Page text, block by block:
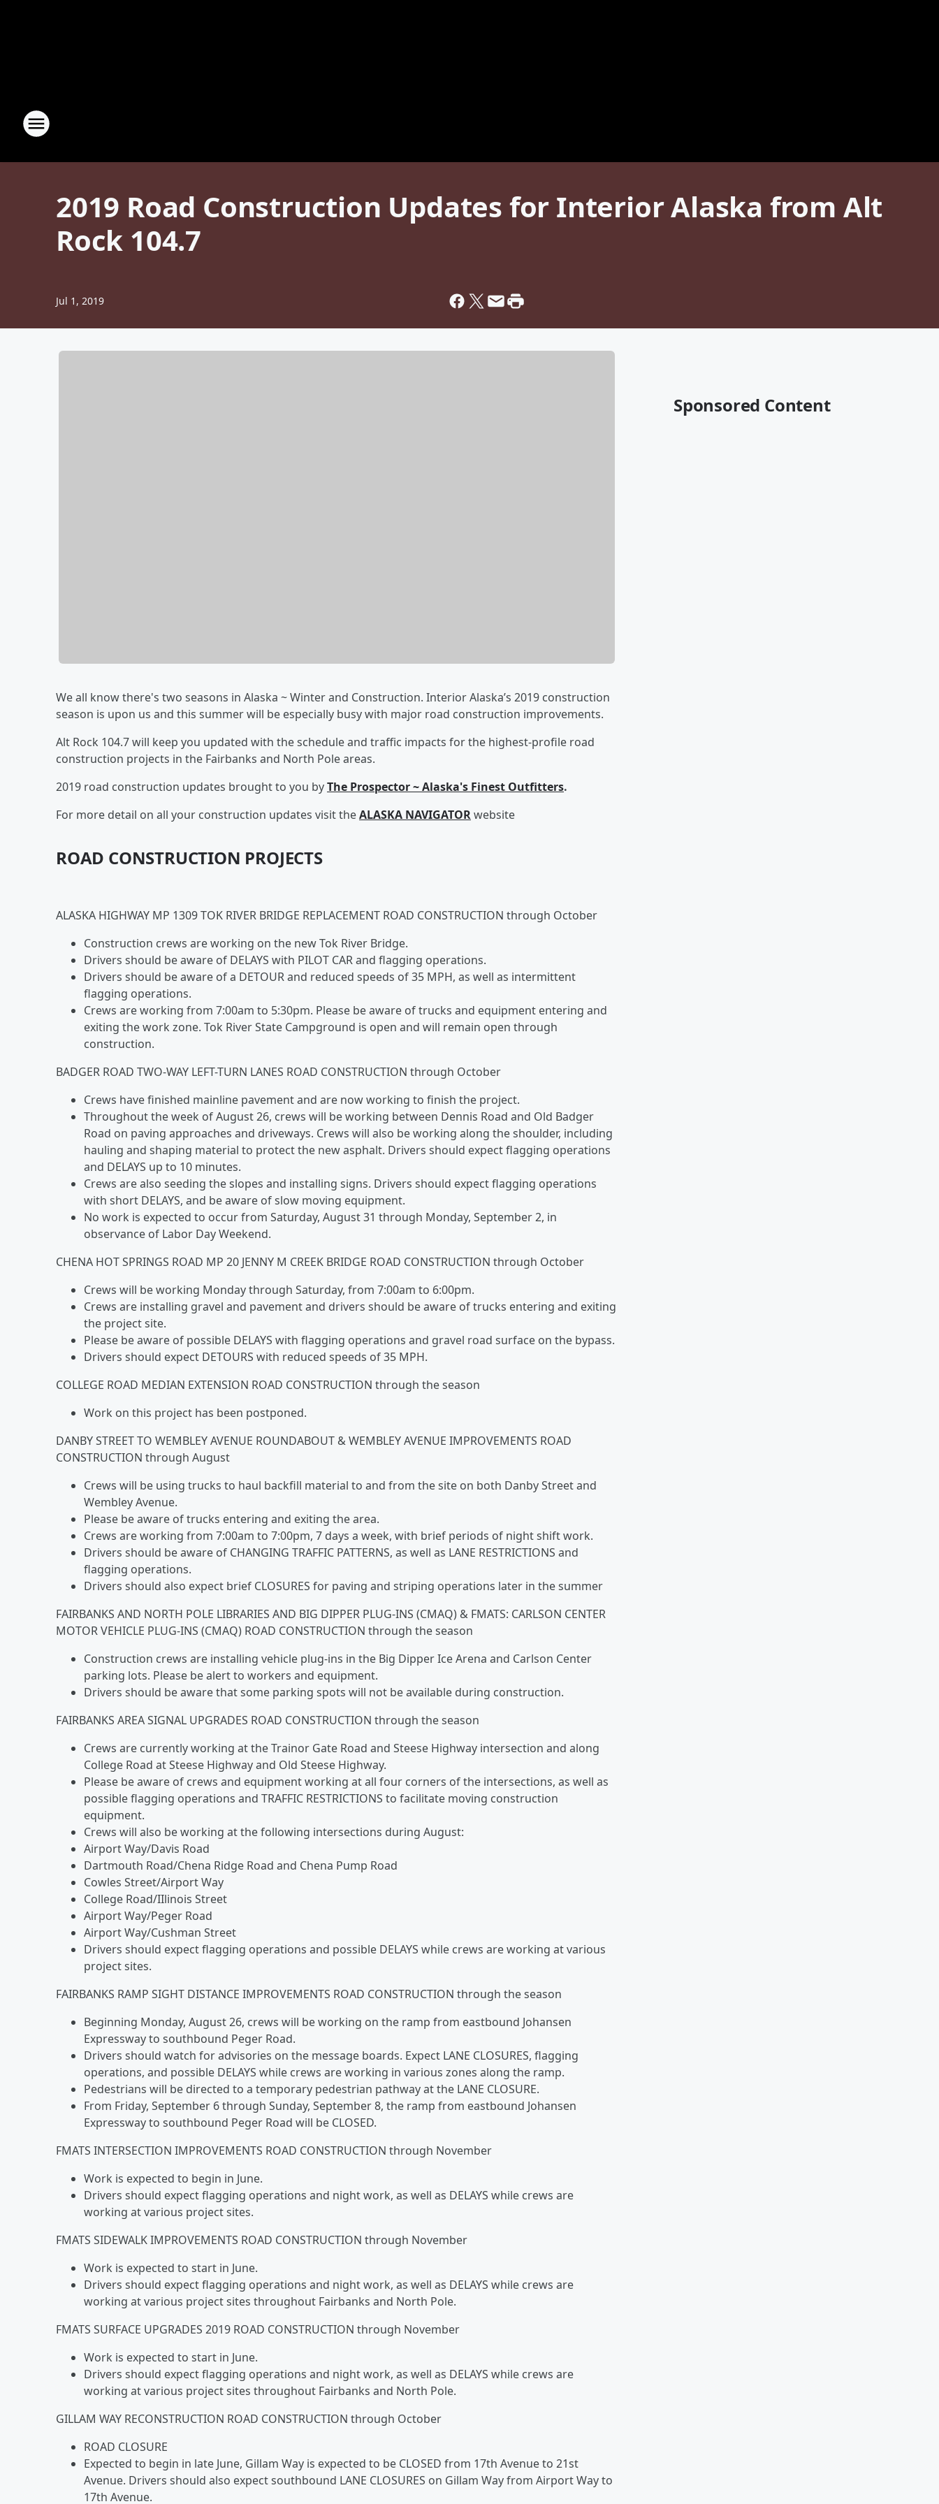
2019 Road Construction Updates for Interior Alaska from Alt
Rock 104.7
Jul 1, 2019
We all know there's two seasons in Alaska ~ Winter and Construction. Interior Alaska’s 2019 construction
season is upon us and this summer will be especially busy with major road construction improvements.
Alt Rock 104.7 will keep you updated with the schedule and traffic impacts for the highest-profile road
construction projects in the Fairbanks and North Pole areas.
2019 road construction updates brought to you byThe Prospector ~ Alaska's Finest Outfitters.
For more detail on all your construction updates visit theALASKA NAVIGATORwebsite
ROAD CONSTRUCTION PROJECTS
ALASKA HIGHWAY MP 1309 TOK RIVER BRIDGE REPLACEMENT ROAD CONSTRUCTION through October
Construction crews are working on the new Tok River Bridge.
Drivers should be aware of DELAYS with PILOT CAR and flagging operations.
Drivers should be aware of a DETOUR and reduced speeds of 35 MPH, as well as intermittent
flagging operations.
Crews are working from 7:00am to 5:30pm. Please be aware of trucks and equipment entering and
exiting the work zone. Tok River State Campground is open and will remain open through
construction.
BADGER ROAD TWO-WAY LEFT-TURN LANES ROAD CONSTRUCTION through October
Crews have finished mainline pavement and are now working to finish the project.
Throughout the week of August 26, crews will be working between Dennis Road and Old Badger
Road on paving approaches and driveways. Crews will also be working along the shoulder, including
hauling and shaping material to protect the new asphalt. Drivers should expect flagging operations
and DELAYS up to 10 minutes.
Crews are also seeding the slopes and installing signs. Drivers should expect flagging operations
with short DELAYS, and be aware of slow moving equipment.
No work is expected to occur from Saturday, August 31 through Monday, September 2, in
observance of Labor Day Weekend.
CHENA HOT SPRINGS ROAD MP 20 JENNY M CREEK BRIDGE ROAD CONSTRUCTION through October
Crews will be working Monday through Saturday, from 7:00am to 6:00pm.
Crews are installing gravel and pavement and drivers should be aware of trucks entering and exiting
the project site.
Please be aware of possible DELAYS with flagging operations and gravel road surface on the bypass.
Drivers should expect DETOURS with reduced speeds of 35 MPH.
COLLEGE ROAD MEDIAN EXTENSION ROAD CONSTRUCTION through the season
Work on this project has been postponed.
DANBY STREET TO WEMBLEY AVENUE ROUNDABOUT & WEMBLEY AVENUE IMPROVEMENTS ROAD
CONSTRUCTION through August
Crews will be using trucks to haul backfill material to and from the site on both Danby Street and
Wembley Avenue.
Please be aware of trucks entering and exiting the area.
Crews are working from 7:00am to 7:00pm, 7 days a week, with brief periods of night shift work.
Drivers should be aware of CHANGING TRAFFIC PATTERNS, as well as LANE RESTRICTIONS and
flagging operations.
Drivers should also expect brief CLOSURES for paving and striping operations later in the summer
FAIRBANKS AND NORTH POLE LIBRARIES AND BIG DIPPER PLUG-INS (CMAQ) & FMATS: CARLSON CENTER
MOTOR VEHICLE PLUG-INS (CMAQ) ROAD CONSTRUCTION through the season
Construction crews are installing vehicle plug-ins in the Big Dipper Ice Arena and Carlson Center
parking lots. Please be alert to workers and equipment.
Drivers should be aware that some parking spots will not be available during construction.
FAIRBANKS AREA SIGNAL UPGRADES ROAD CONSTRUCTION through the season
Crews are currently working at the Trainor Gate Road and Steese Highway intersection and along
College Road at Steese Highway and Old Steese Highway.
Please be aware of crews and equipment working at all four corners of the intersections, as well as
possible flagging operations and TRAFFIC RESTRICTIONS to facilitate moving construction
equipment.
Crews will also be working at the following intersections during August:
Airport Way/Davis Road
Dartmouth Road/Chena Ridge Road and Chena Pump Road
Cowles Street/Airport Way
College Road/IIlinois Street
Airport Way/Peger Road
Airport Way/Cushman Street
Drivers should expect flagging operations and possible DELAYS while crews are working at various
project sites.
FAIRBANKS RAMP SIGHT DISTANCE IMPROVEMENTS ROAD CONSTRUCTION through the season
Beginning Monday, August 26, crews will be working on the ramp from eastbound Johansen
Expressway to southbound Peger Road.
Drivers should watch for advisories on the message boards. Expect LANE CLOSURES, flagging
operations, and possible DELAYS while crews are working in various zones along the ramp.
Pedestrians will be directed to a temporary pedestrian pathway at the LANE CLOSURE.
From Friday, September 6 through Sunday, September 8, the ramp from eastbound Johansen
Expressway to southbound Peger Road will be CLOSED.
FMATS INTERSECTION IMPROVEMENTS ROAD CONSTRUCTION through November
Work is expected to begin in June.
Drivers should expect flagging operations and night work, as well as DELAYS while crews are
working at various project sites.
FMATS SIDEWALK IMPROVEMENTS ROAD CONSTRUCTION through November
Work is expected to start in June.
Drivers should expect flagging operations and night work, as well as DELAYS while crews are
working at various project sites throughout Fairbanks and North Pole.
FMATS SURFACE UPGRADES 2019 ROAD CONSTRUCTION through November
Work is expected to start in June.
Drivers should expect flagging operations and night work, as well as DELAYS while crews are
working at various project sites throughout Fairbanks and North Pole.
GILLAM WAY RECONSTRUCTION ROAD CONSTRUCTION through October
ROAD CLOSURE
Expected to begin in late June, Gillam Way is expected to be CLOSED from 17th Avenue to 21st
Avenue. Drivers should also expect southbound LANE CLOSURES on Gillam Way from Airport Way to
17th Avenue.
Sponsored Content